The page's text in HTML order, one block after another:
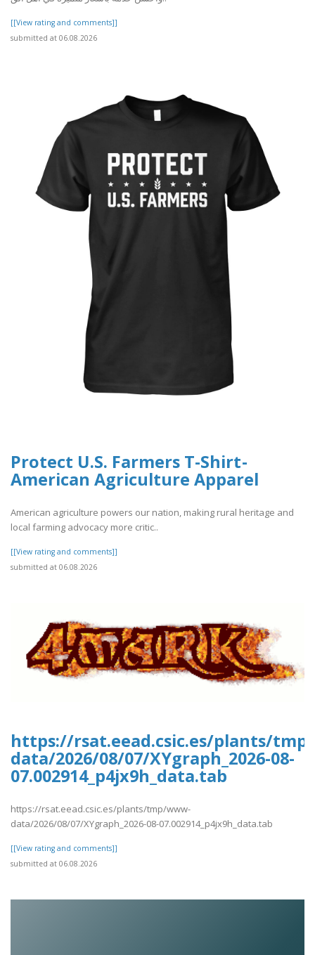
[[View rating and comments]]
submitted at 06.08.2026
Protect U.S. Farmers T-Shirt -
American Agriculture Apparel
American agriculture powers our nation, making rural heritage and
local farming advocacy more critic..
[[View rating and comments]]
submitted at 06.08.2026
https://rsat.eead.csic.es/plants/
data/2026/08/07/XYgraph_2026-08-
07.002914_p4jx9h_data.tab
https://rsat.eead.csic.es/plants/tmp/www-
data/2026/08/07/XYgraph_2026-08-07.002914_p4jx9h_data.tab
[[View rating and comments]]
submitted at 06.08.2026